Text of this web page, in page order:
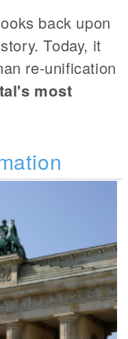
back upon
Today, it
re-unification
most